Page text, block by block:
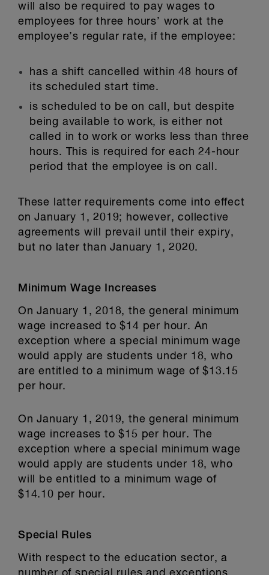
will also be required to pay wages to
employees for three hours’ work at the
employee’s regular rate, if the employee:
has a shift cancelled within 48 hours of
its scheduled start time.
is scheduled to be on call, but despite
being available to work, is either not
called in to work or works less than three
hours. This is required for each 24-hour
period that the employee is on call.
These latter requirements come into effect
on January 1, 2019; however, collective
agreements will prevail until their expiry,
but no later than January 1, 2020.
Minimum Wage Increases
On January 1, 2018, the general minimum
wage increased to $14 per hour. An
exception where a special minimum wage
would apply are students under 18, who
are entitled to a minimum wage of $13.15
per hour.
On January 1, 2019, the general minimum
wage increases to $15 per hour. The
exception where a special minimum wage
would apply are students under 18, who
will be entitled to a minimum wage of
$14.10 per hour.
Special Rules
With respect to the education sector, a